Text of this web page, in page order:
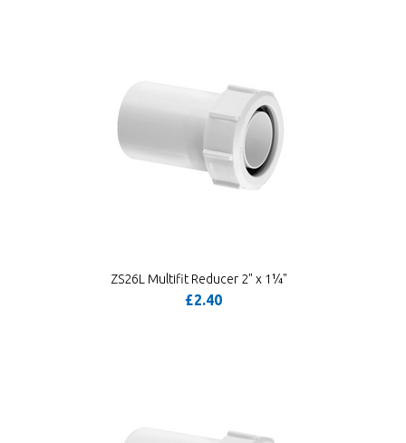
ZS26L Multifit Reducer 2" x 1¼"
£2.40